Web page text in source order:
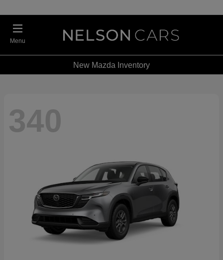
Menu
New Mazda Inventory
340